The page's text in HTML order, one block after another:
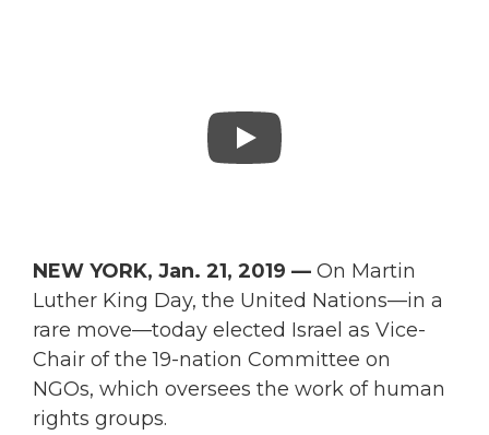
NEW YORK, Jan. 21, 2019 — On Martin
Luther King Day, the United Nations—in a
rare move—today elected Israel as Vice-
Chair of the 19-nation Committee on
NGOs, which oversees the work of human
rights groups.